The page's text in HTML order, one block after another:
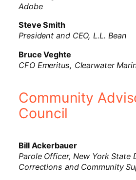
Adobe
Steve Smith
President and CEO, L.L. Bean
Bruce Veghte
CFO Emeritus, Clearwater
Community
Council
Bill Ackerbauer
Parole Officer, New York State
Corrections and Community